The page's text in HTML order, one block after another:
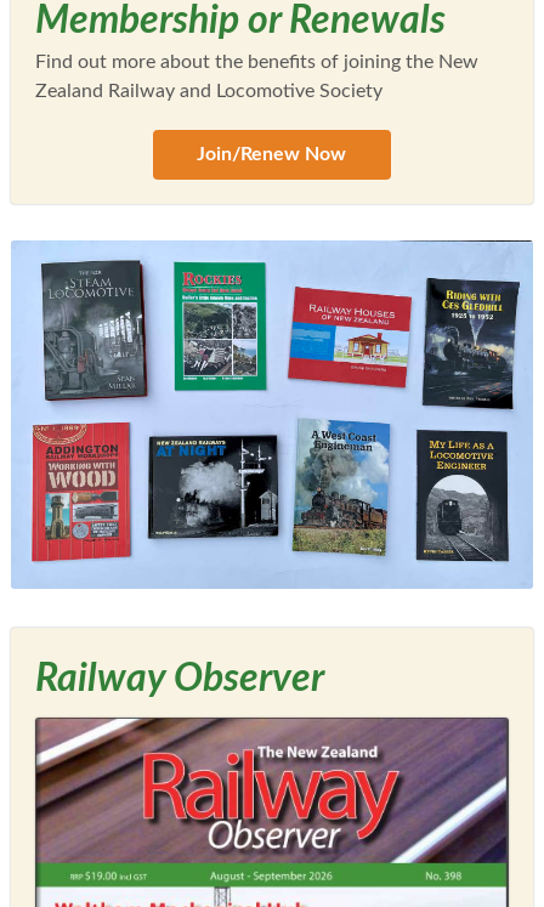
Membership or Renewals
Find out more about the benefits of joining the New
Zealand Railway and Locomotive Society
Join/Renew Now
Railway Observer